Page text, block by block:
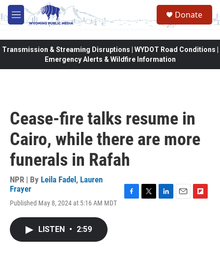
Skip to main content
M
e
Donate
Transmission & Streaming Disruptions | WYDOT Road Conditions |
Emergency Alerts & Wildfire Information
Cease-fire talks resume in
Cairo, while there are more
funerals in Rafah
NPR | By Leila Fadel , Lauren
Frayer
Published May 8, 2024 at 5:16 AM MDT
LISTEN • 2:59